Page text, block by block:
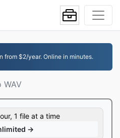
from $2/year. Online in minutes.
WAV
1 file at a time
→